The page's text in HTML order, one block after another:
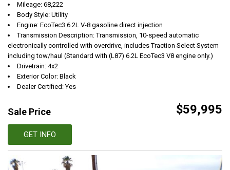
Mileage: 68,222
Body Style: Utility
Engine: EcoTec3 6.2L V-8 gasoline direct injection
Transmission Description: Transmission, 10-speed automatic
electronically controlled with overdrive, includes Traction Select System
including tow/haul (Standard with (L87) 6.2L EcoTec3 V8 engine only.)
Drivetrain: 4x2
Exterior Color: Black
Dealer Certified: Yes
Sale Price $59,995
GET INFO